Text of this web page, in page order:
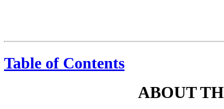
Table of Contents
ABOUT